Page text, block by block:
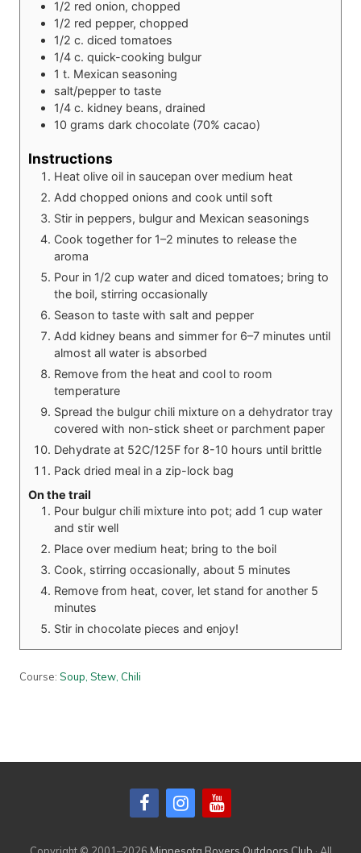
1/2 red onion, chopped
1/2 red pepper, chopped
1/2 c. diced tomatoes
1/4 c. quick-cooking bulgur
1 t. Mexican seasoning
salt/pepper to taste
1/4 c. kidney beans, drained
10 grams dark chocolate (70% cacao)
Instructions
Heat olive oil in saucepan over medium heat
Add chopped onions and cook until soft
Stir in peppers, bulgur and Mexican seasonings
Cook together for 1–2 minutes to release the
aroma
Pour in 1/2 cup water and diced tomatoes; bring to
the boil, stirring occasionally
Season to taste with salt and pepper
Add kidney beans and simmer for 6–7 minutes until
almost all water is absorbed
Remove from the heat and cool to room
temperature
Spread the bulgur chili mixture on a dehydrator tray
covered with non-stick sheet or parchment paper
Dehydrate at 52C/125F for 8-10 hours until brittle
Pack dried meal in a zip-lock bag
On the trail
Pour bulgur chili mixture into pot; add 1 cup water
and stir well
Place over medium heat; bring to the boil
Cook, stirring occasionally, about 5 minutes
Remove from heat, cover, let stand for another 5
minutes
Stir in chocolate pieces and enjoy!
Course: Soup, Stew, Chili